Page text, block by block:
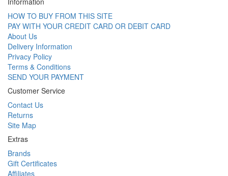
HOW TO BUY FROM THIS SITE
PAY WITH YOUR CREDIT CARD OR DEBIT CARD
About Us
Delivery Information
Privacy Policy
Terms & Conditions
SEND YOUR PAYMENT
Customer Service
Contact Us
Returns
Site Map
Extras
Brands
Gift Certificates
Affiliates